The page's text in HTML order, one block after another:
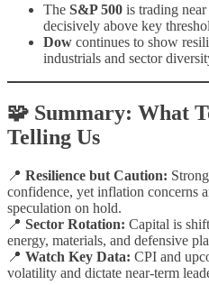
The S&P 500 is trading
decisively above key
Dow continues to show
industrials and sector
🧩 Summary: What
Telling Us
📍 Resilience but Caution:
confidence, yet inflation concerns
speculation on hold.
📍 Sector Rotation: Capital is
energy, materials, and defensive
📍 Watch Key Data: CPI and
volatility and dictate near-term